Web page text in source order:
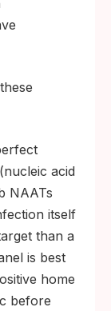
acid
NAATs
itself
than a
is best
home
before